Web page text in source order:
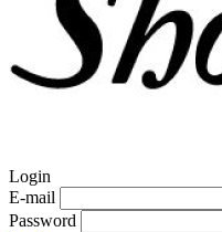
Login
E-mail
Password